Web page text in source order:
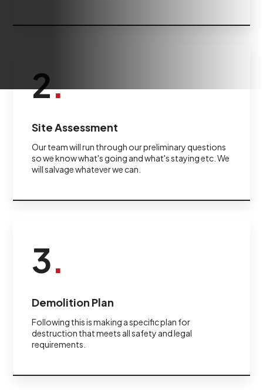
2.
Site Assessment
Our team will run through our preliminary questions
so we know what's going and what's staying etc. We
will salvage whatever we can.
3.
Demolition Plan
Following this is making a specific plan for
destruction that meets all safety and legal
requirements.